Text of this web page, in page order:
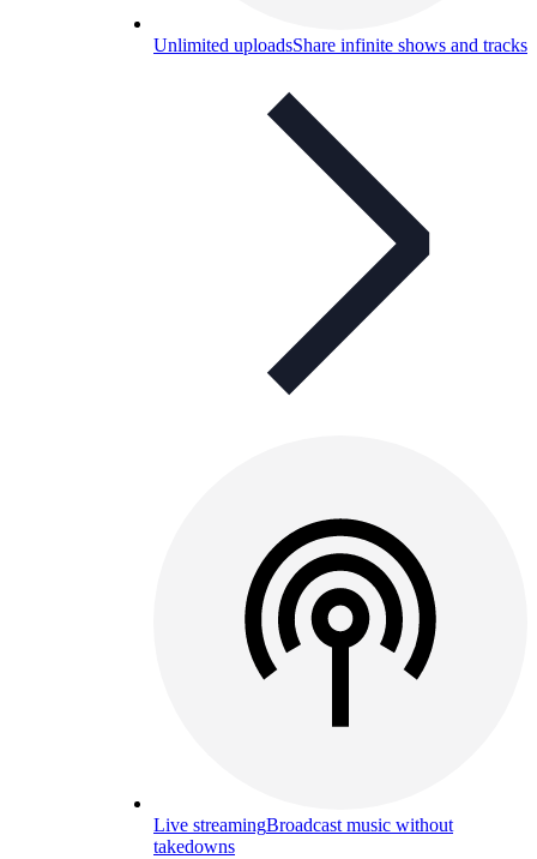
Unlimited uploadsShare infinite shows and tracks
Live streamingBroadcast music without
takedowns